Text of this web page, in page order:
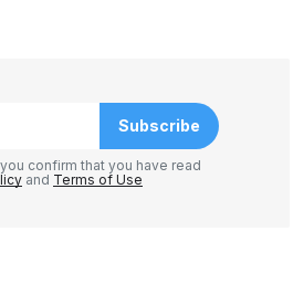
Subscribe
confirm that you have read
and Terms of Use